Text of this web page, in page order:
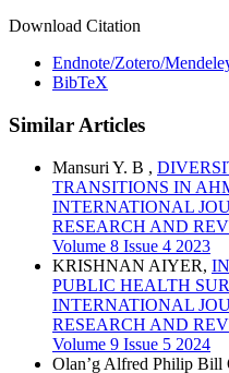
Download Citation
Endnote/Zotero/
BibTeX
Similar Articles
Mansuri Y. B ,
TRANSITIONS IN
INTERNATIONAL
RESEARCH AND
Volume 8 Issue 4 2023
KRISHNAN AIYER,
PUBLIC HEALTH
INTERNATIONAL
RESEARCH AND
Volume 9 Issue 5 2024
Olan’g Alfred Philip Bill